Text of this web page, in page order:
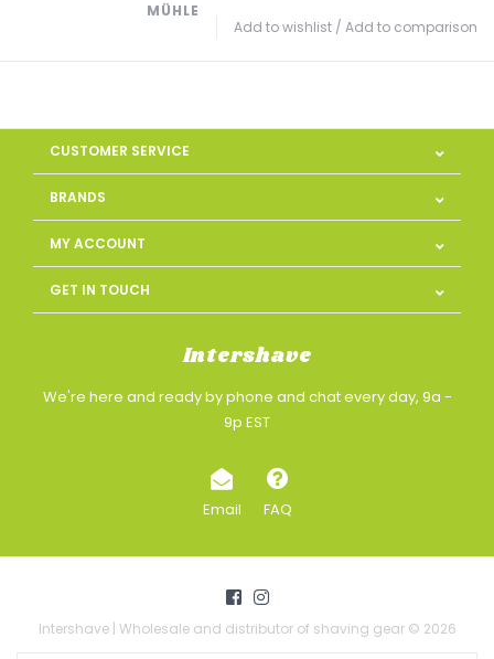
Add to wishlist / Add to comparison
MÜHLE
CUSTOMER SERVICE
BRANDS
MY ACCOUNT
GET IN TOUCH
Intershave
We're here and ready by phone and chat every day, 9a -
9p EST
Email FAQ
Intershave | Wholesale and distributor of shaving gear © 2026